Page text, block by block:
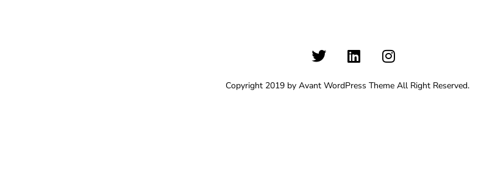
Copyright 2019 by Avant WordPress Theme All Right Reserved.